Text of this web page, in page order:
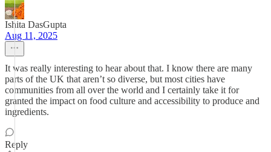
Ishita DasGupta
Aug 11, 2025
It was really interesting to hear about that. I know there are many
parts of the UK that aren’t so diverse, but most cities have
communities from all over the world and I certainly take it for
granted the impact on food culture and accessibility to produce and
ingredients.
Reply